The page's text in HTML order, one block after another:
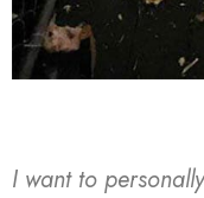
I want to